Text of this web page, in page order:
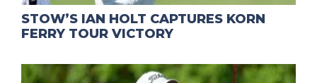
STOW’S IAN HOLT CAPTURES KORN
FERRY TOUR VICTORY